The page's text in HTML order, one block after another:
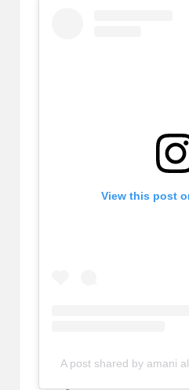
View this post
A post shared by amani